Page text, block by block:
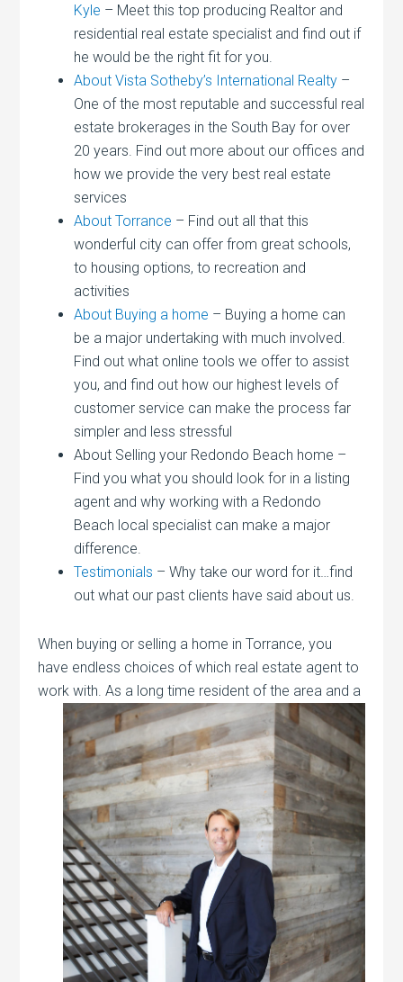
Kyle – Meet this top producing Realtor and
residential real estate specialist and find out if
he would be the right fit for you.
About Vista Sotheby’s International Realty –
One of the most reputable and successful real
estate brokerages in the South Bay for over
20 years. Find out more about our offices and
how we provide the very best real estate
services
About Torrance – Find out all that this
wonderful city can offer from great schools,
to housing options, to recreation and
activities
About Buying a home – Buying a home can
be a major undertaking with much involved.
Find out what online tools we offer to assist
you, and find out how our highest levels of
customer service can make the process far
simpler and less stressful
About Selling your Redondo Beach home –
Find you what you should look for in a listing
agent and why working with a Redondo
Beach local specialist can make a major
difference.
Testimonials – Why take our word for it…find
out what our past clients have said about us.
When buying or selling a home in Torrance, you
have endless choices of which real estate agent to
work with. As a long time resident of the area and a